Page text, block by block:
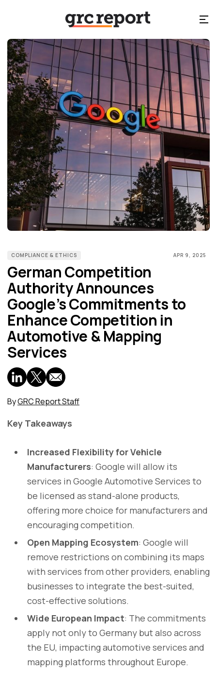
COMPLIANCE & ETHICS APR 9, 2025
German Competition
Authority Announces
Google’s Commitments to
Enhance Competition in
Automotive & Mapping
Services
ByGRC Report Staff
Key Takeaways
Increased Flexibility for Vehicle
Manufacturers: Google will allow its
services in Google Automotive Services to
be licensed as stand-alone products,
offering more choice for manufacturers and
encouraging competition.
Open Mapping Ecosystem: Google will
remove restrictions on combining its maps
with services from other providers, enabling
businesses to integrate the best-suited,
cost-effective solutions.
Wide European Impact: The commitments
apply not only to Germany but also across
the EU, impacting automotive services and
mapping platforms throughout Europe.